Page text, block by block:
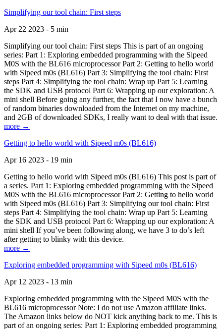
Simplifying our tool chain: First steps
Apr 22 2023 - 5 min
Simplifying our tool chain: First steps This is part of an ongoing
series: Part 1: Exploring embedded programming with the Sipeed
M0S with the BL616 microprocessor Part 2: Getting to hello world
with Sipeed m0s (BL616) Part 3: Simplifying the tool chain: First
steps Part 4: Simplifying the tool chain: Wrap up Part 5: Learning
the SDK and USB protocol Part 6: Wrapping up our exploration: A
mini shell Before going any further, the fact that I now have a bunch
of random binaries downloaded from the Internet on my machine,
and 2GB of downloaded SDKs, I really want to deal with that issue.
more →
Getting to hello world with Sipeed m0s (BL616)
Apr 16 2023 - 19 min
Getting to hello world with Sipeed m0s (BL616) This post is part of
a series. Part 1: Exploring embedded programming with the Sipeed
M0S with the BL616 microprocessor Part 2: Getting to hello world
with Sipeed m0s (BL616) Part 3: Simplifying our tool chain: First
steps Part 4: Simplifying the tool chain: Wrap up Part 5: Learning
the SDK and USB protocol Part 6: Wrapping up our exploration: A
mini shell If you’ve been following along, we have 3 to do’s left
after getting to blinky with this device.
more →
Exploring embedded programming with Sipeed m0s (BL616)
Apr 12 2023 - 13 min
Exploring embedded programming with the Sipeed M0S with the
BL616 microprocessor Note: I do not use Amazon affiliate links.
The Amazon links below do NOT kick anything back to me. This is
part of an ongoing series: Part 1: Exploring embedded programming